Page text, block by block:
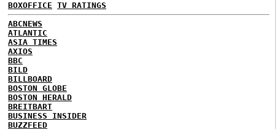
BOXOFFICE TV RATINGS
ABCNEWS
ATLANTIC
ASIA TIMES
AXIOS
BBC
BILD
BILLBOARD
BOSTON GLOBE
BOSTON HERALD
BREITBART
BUSINESS INSIDER
BUZZFEED